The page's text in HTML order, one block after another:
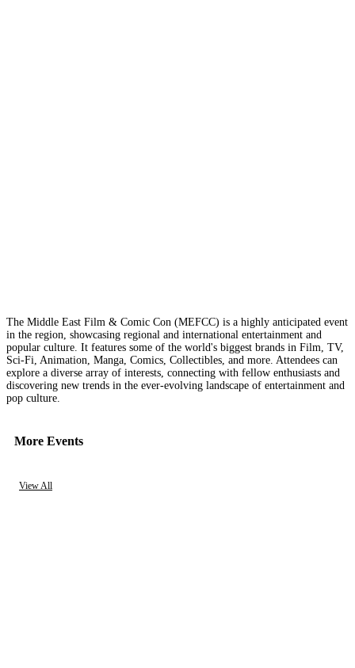
The Middle East Film & Comic Con (MEFCC) is a highly anticipated event
in the region, showcasing regional and international entertainment and
popular culture. It features some of the world's biggest brands in Film, TV,
Sci-Fi, Animation, Manga, Comics, Collectibles, and more. Attendees can
explore a diverse array of interests, connecting with fellow enthusiasts and
discovering new trends in the ever-evolving landscape of entertainment and
pop culture.
More Events
View All